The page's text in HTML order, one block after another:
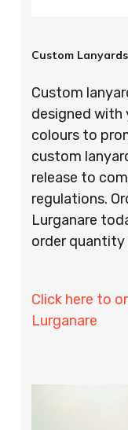
Custom
Custom
designed with
colours to
custom
release to
regulations.
Lurganare
order quantity
Click here to
Lurganare